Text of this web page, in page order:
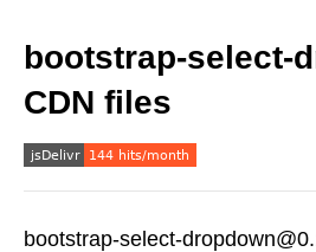
bootstrap-select-
CDN files
bootstrap-select-